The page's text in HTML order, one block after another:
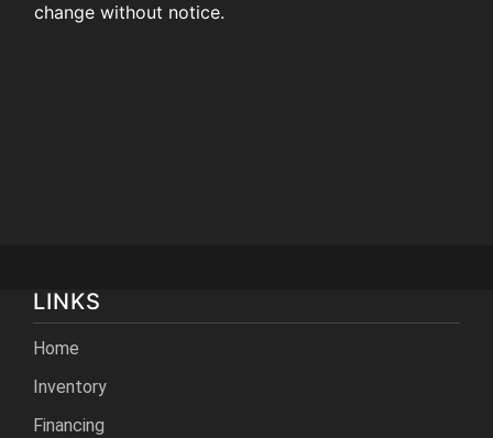
change without notice.
LINKS
Home
Inventory
Financing